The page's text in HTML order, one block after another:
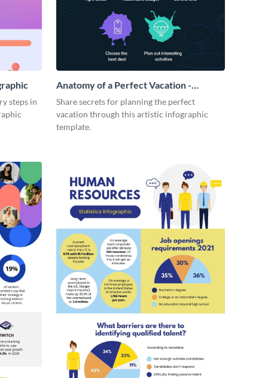
steps in
Anatomy of a Perfect Vacation -
Infographic
Share secrets for planning the perfect
vacation through this artistic infographic
template.